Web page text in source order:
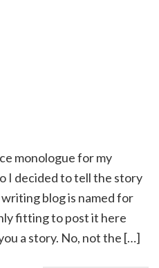
monologue for my
I decided to tell the story
blog is named for
fitting to post it here
a story. No, not the […]